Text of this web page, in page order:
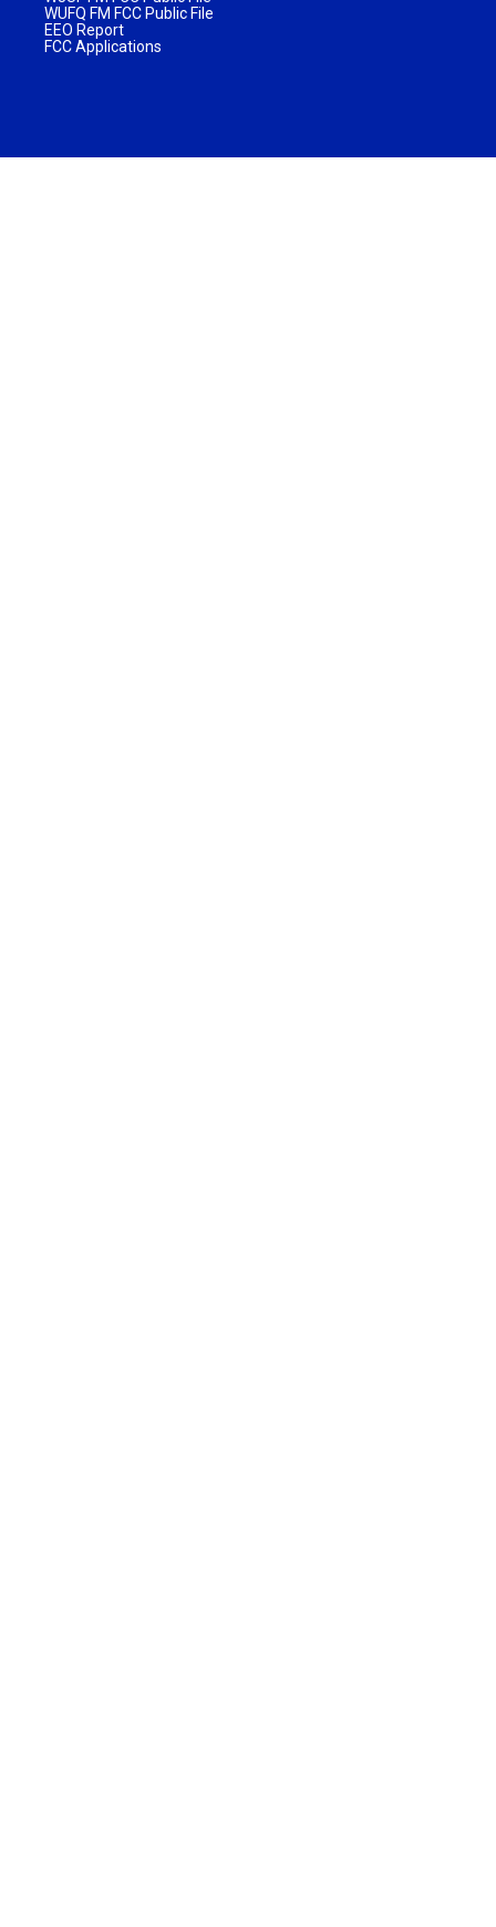
WUFQ FM FCC Public File
EEO Report
FCC Applications